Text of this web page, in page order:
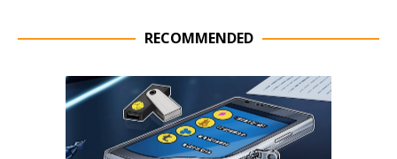
RECOMMENDED